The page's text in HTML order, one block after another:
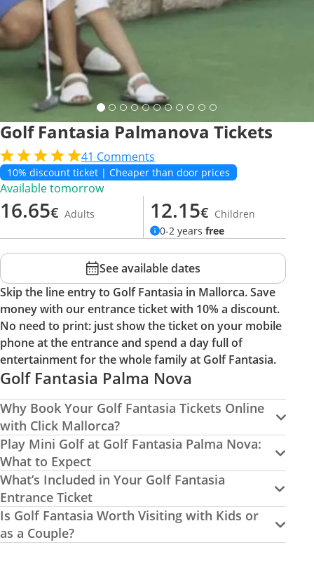
Golf Fantasia Palmanova Tickets
41 Comments
10% discount ticket | Cheaper than door prices
Available tomorrow
16.65€ Adults 12.15€ Children
0-2 years free
See available dates
Skip the line entry to Golf Fantasia in Mallorca. Save
money with our entrance ticket with 10% a discount.
No need to print: just show the ticket on your mobile
phone at the entrance and spend a day full of
entertainment for the whole family at Golf Fantasia.
Golf Fantasia Palma Nova
Why Book Your Golf Fantasia Tickets Online
with Click Mallorca?
Play Mini Golf at Golf Fantasia Palma Nova:
What to Expect
What’s Included in Your Golf Fantasia
Entrance Ticket
Is Golf Fantasia Worth Visiting with Kids or
as a Couple?